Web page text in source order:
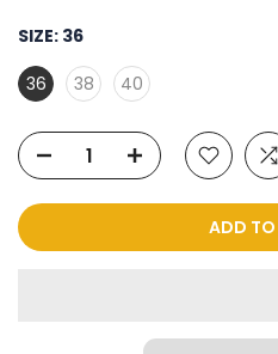
SIZE: 36
36
38 40
ADD